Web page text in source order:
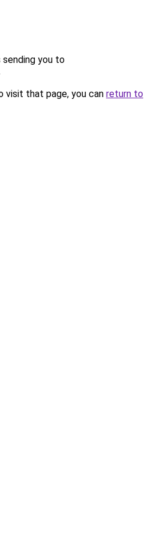
sending you to
visit that page, you can return to